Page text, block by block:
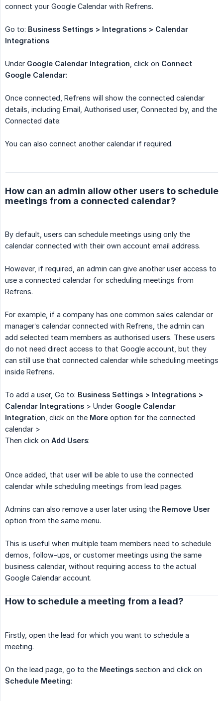
connect your Google Calendar with Refrens.
Go to: Business Settings > Integrations > Calendar
Integrations
Under Google Calendar Integration , click on Connect
Google Calendar:
Once connected, Refrens will show the connected calendar
details, including Email, Authorised user, Connected by, and the
Connected date:
You can also connect another calendar if required.
How can an admin allow other users to schedule
meetings from a connected calendar?
By default, users can schedule meetings using only the
calendar connected with their own account email address.
However, if required, an admin can give another user access to
use a connected calendar for scheduling meetings from
Refrens.
For example, if a company has one common sales calendar or
manager’s calendar connected with Refrens, the admin can
add selected team members as authorised users. These users
do not need direct access to that Google account, but they
can still use that connected calendar while scheduling meetings
inside Refrens.
To add a user, Go to: Business Settings > Integrations >
Calendar Integrations > Under Google Calendar
Integration , click on the More option for the connected
calendar >
Then click on Add Users:
Once added, that user will be able to use the connected
calendar while scheduling meetings from lead pages.
Admins can also remove a user later using the Remove User
option from the same menu.
This is useful when multiple team members need to schedule
demos, follow-ups, or customer meetings using the same
business calendar, without requiring access to the actual
Google Calendar account.
How to schedule a meeting from a lead?
Firstly, open the lead for which you want to schedule a
meeting.
On the lead page, go to the Meetings section and click on
Schedule Meeting: